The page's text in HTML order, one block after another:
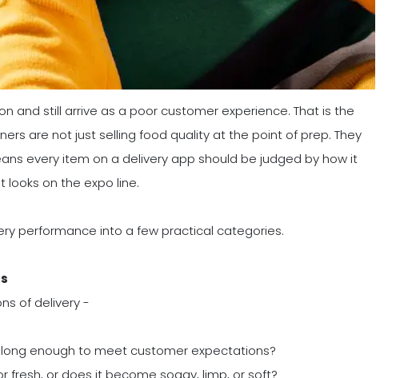
and still arrive as a poor customer experience. That is the
are not just selling food quality at the point of prep. They
every item on a delivery app should be judged by how it
looks on the expo line.
performance into a few practical categories.
of delivery -
enough to meet customer expectations?